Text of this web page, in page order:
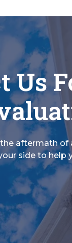
Us
aftermath of
side to help